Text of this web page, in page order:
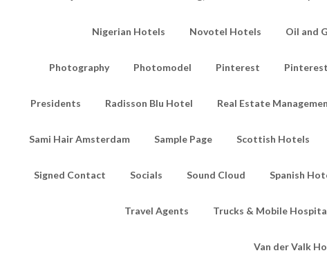
Nigerian Hotels Novotel Hotels Oil and
Photography Photomodel Pinterest Pinterest
Presidents Radisson Blu Hotel Real Estate
Sami Hair Amsterdam Sample Page Scottish Hotels
Signed Contact Socials Sound Cloud Spanish
Travel Agents Trucks & Mobile
Van der Valk